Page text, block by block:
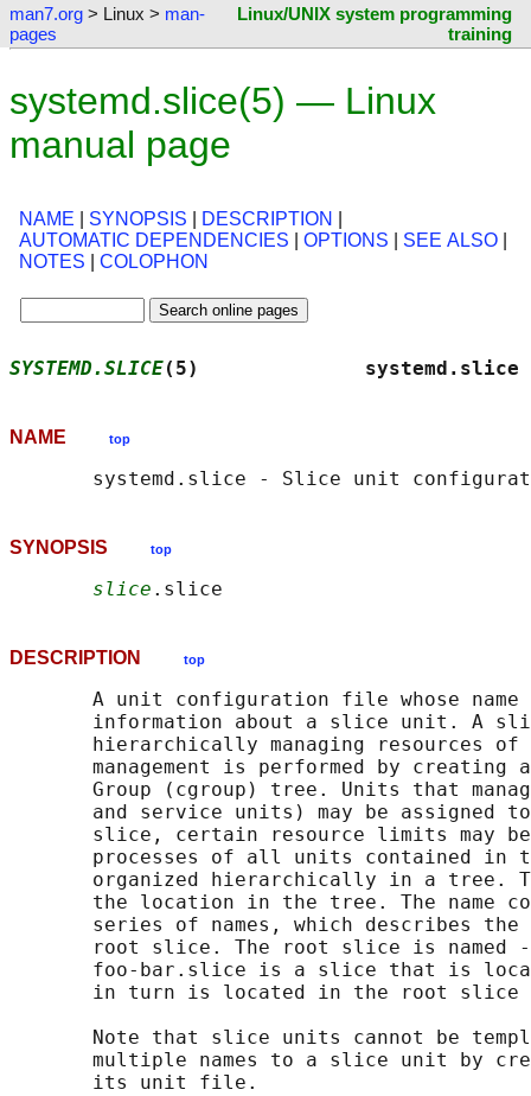
man7.org > Linux > man-
pages
Linux/UNIX system programming
training
systemd.slice(5) — Linux
manual page
NAME SYNOPSIS DESCRIPTION
AUTOMATIC DEPENDENCIES
OPTIONS SEE ALSO
NOTES
COLOPHON
SYSTEMD.SLICE(5)
NAME top
SYNOPSIS top
slice
DESCRIPTION top
A unit configuration file whose name
information about a slice unit. A
hierarchically managing resources of
management is performed by creating
Group (cgroup) tree. Units that
and service units) may be assigned
slice, certain resource limits may
processes of all units contained in
organized hierarchically in a tree.
the location in the tree. The name
series of names, which describes the
root slice. The root slice is named
foo-bar.slice is a slice that is
in turn is located in the root slice
Note that slice units cannot be
multiple names to a slice unit by
       its unit file.